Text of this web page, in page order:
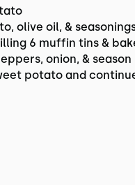
olive oil, &
6 muffin tins &
onion, & season
potato and